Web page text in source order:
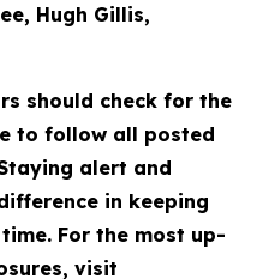
Hugh Gillis,
should check for the
to follow all posted
alert and
in keeping
For the most up-
visit